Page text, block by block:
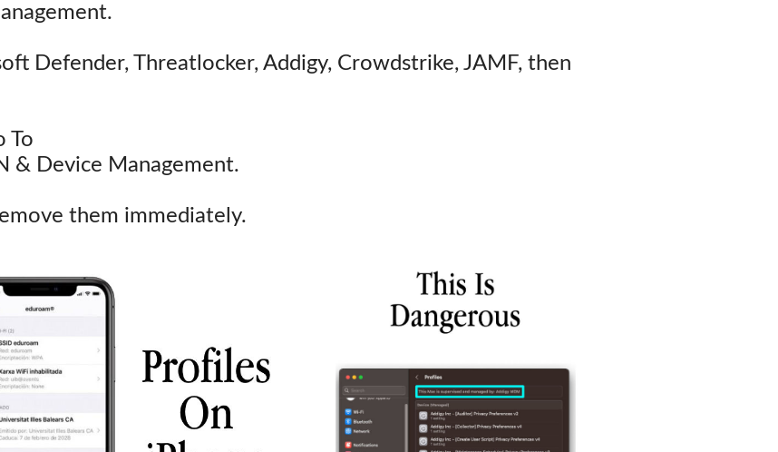
Defender, Threatlocker, Addigy, Crowdstrike, JAMF, then
To
& Device Management.
them immediately.